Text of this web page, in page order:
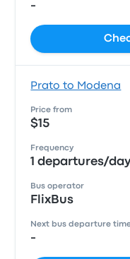
-
Prato to Modena
Price from
$15
Frequency
1 departures/
Bus operator
FlixBus
Next bus departure
-